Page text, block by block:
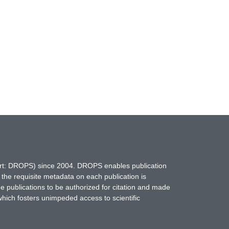
DROPS) since 2004. DROPS enables publication
requisite metadata on each publication is
publications to be authorized for citation and made
fosters unimpeded access to scientific